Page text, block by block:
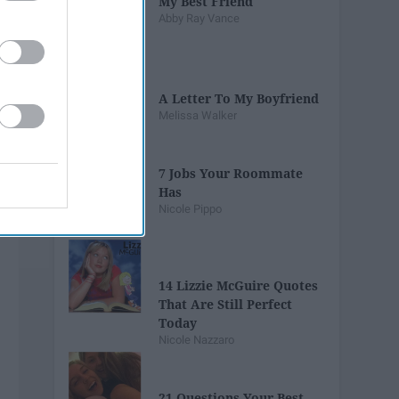
Abby Ray Vance
A Letter To My Boyfriend
Melissa Walker
7 Jobs Your Roommate
Has
Nicole Pippo
14 Lizzie McGuire Quotes
That Are Still Perfect
Today
Nicole Nazzaro